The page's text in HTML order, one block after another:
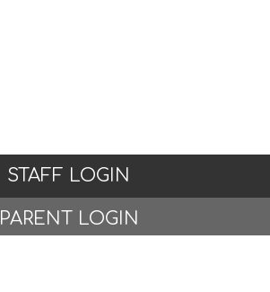
STAFF LOGIN
PARENT LOGIN